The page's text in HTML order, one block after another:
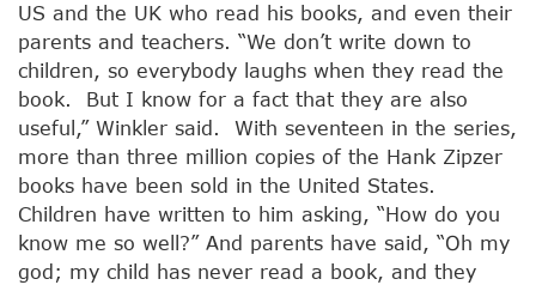
US and the UK who read his books, and even their
parents and teachers. “We don’t write down to
children, so everybody laughs when they read the
book. But I know for a fact that they are also
useful,” Winkler said. With seventeen in the series,
more than three million copies of the Hank Zipzer
books have been sold in the United States.
Children have written to him asking, “How do you
know me so well?” And parents have said, “Oh my
god; my child has never read a book, and they